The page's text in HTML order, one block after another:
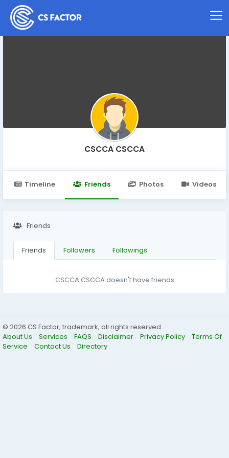
CSCCA CSCCA
Timeline Friends Photos Videos
Friends
Friends Followers Followings
CSCCA CSCCA doesn't have friends
© 2026 CS Factor, trademark, all rights reserved.
About Us
Services FAQS Disclaimer Privacy Policy
Terms Of
Service
Contact Us Directory